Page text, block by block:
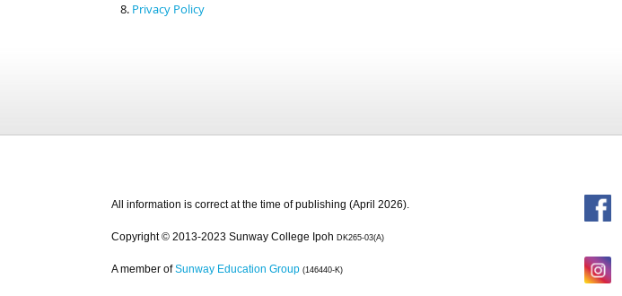
Privacy Policy
All information is correct at the time of publishing (April 2026).
Copyright © 2013-2023 Sunway College Ipoh DK265-03(A)
A member of Sunway Education Group (146440-K)